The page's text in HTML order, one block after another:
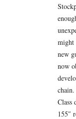
might
new
now
Class
155″